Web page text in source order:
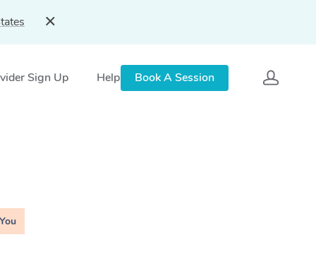
Sign Up Help Book A Session